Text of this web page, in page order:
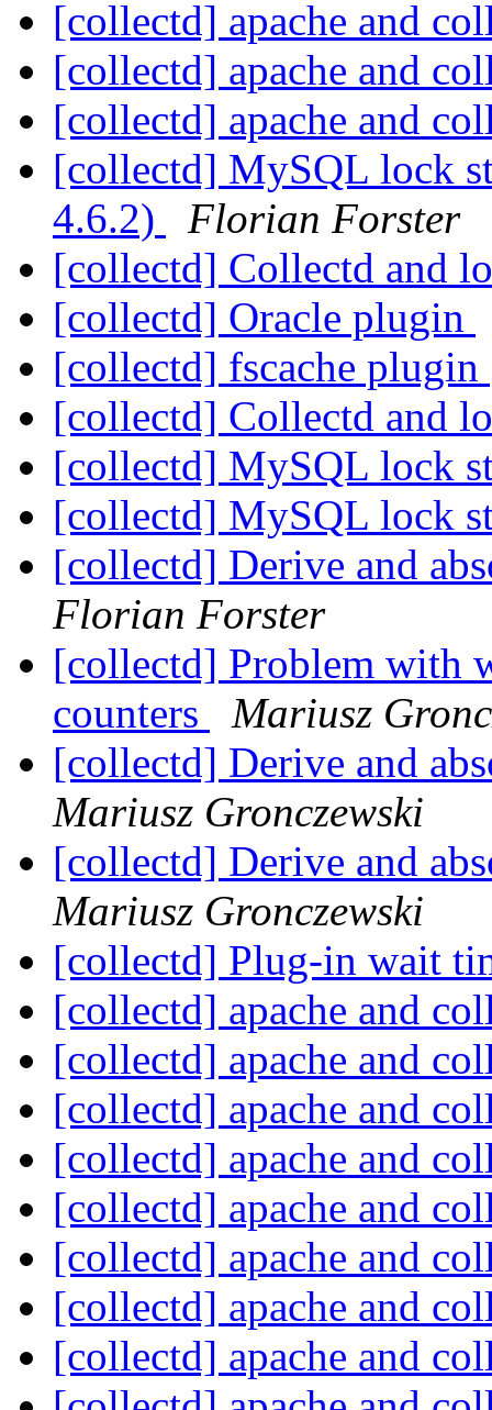
[collectd] apache and
[collectd] apache and
[collectd] apache and
[collectd] MySQL lock
4.6.2)
Florian Forster
[collectd] Collectd and
[collectd] Oracle plugin
[collectd] fscache plugin
[collectd] Collectd and
[collectd] MySQL lock
[collectd] MySQL lock
[collectd] Derive and
Florian Forster
[collectd] Problem with
counters
Mariusz
[collectd] Derive and
Mariusz Gronczewski
[collectd] Derive and
Mariusz Gronczewski
[collectd] Plug-in wait
[collectd] apache and
[collectd] apache and
[collectd] apache and
[collectd] apache and
[collectd] apache and
[collectd] apache and
[collectd] apache and
[collectd] apache and